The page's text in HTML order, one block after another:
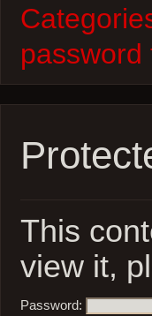
password
This
view it,
Password: